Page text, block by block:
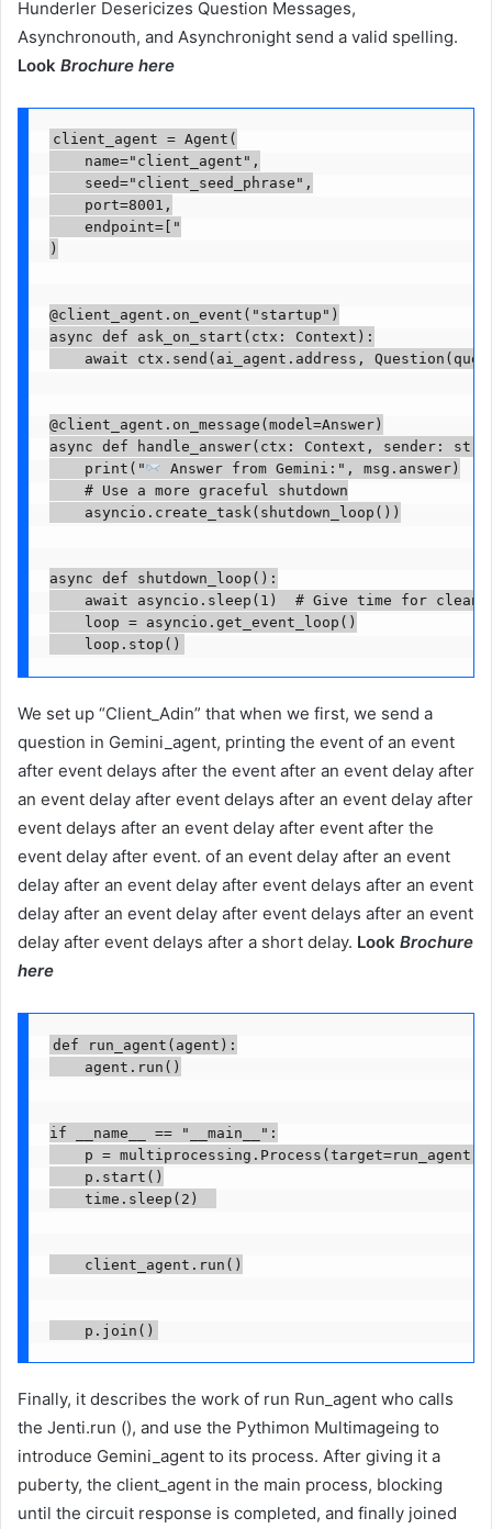
Hunderler Desericizes Question Messages,
Asynchronouth, and Asynchronight send a valid spelling.
Look Brochure here
client_agent = Agent(
    name="client_agent",
    seed="client_seed_phrase",
    port=8001,
    endpoint=["
)
@client_agent.on_event("startup")
async def ask_on_start(ctx: Context):
await ctx.send(ai_agent.address,
@client_agent.on_message(model=Answer)
async def handle_answer(ctx: Context, sender: str,
    print("
Answer from Gemini:", msg.answer)
    # Use a more graceful shutdown
    asyncio.create_task(shutdown_loop())
async def shutdown_loop():
await asyncio.sleep(1)  # Give time for
    loop = asyncio.get_event_loop()
We set up “Client_Adin” that when we first, we send a
question in Gemini_agent, printing the event of an event
after event delays after the event after an event delay after
an event delay after event delays after an event delay after
event delays after an event delay after event after the
event delay after event. of an event delay after an event
delay after an event delay after event delays after an event
delay after an event delay after event delays after an event
delay after event delays after a short delay. Look Brochure
here
def run_agent(agent):
    agent.run()
if __name__ == "__main__":
p = multiprocessing.Process(target=run_agent,
    p.start()
    time.sleep(2)
    client_agent.run()
Finally, it describes the work of run Run_agent who calls
the Jenti.run (), and use the Pythimon Multimageing to
introduce Gemini_agent to its process. After giving it a
puberty, the client_agent in the main process, blocking
until the circuit response is completed, and finally joined